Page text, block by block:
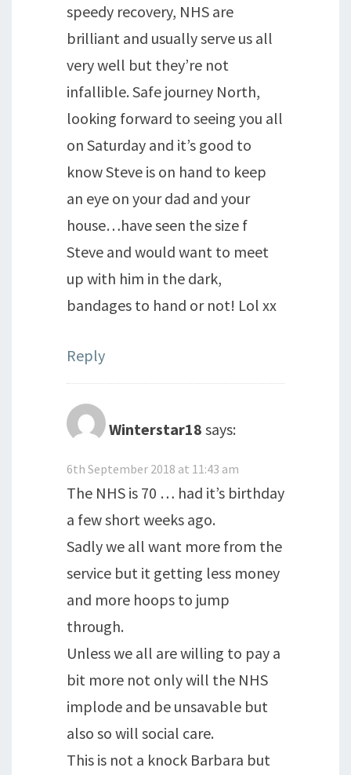
speedy recovery, NHS are
brilliant and usually serve us all
very well but they’re not
infallible. Safe journey North,
looking forward to seeing you all
on Saturday and it’s good to
know Steve is on hand to keep
an eye on your dad and your
house…have seen the size f
Steve and would want to meet
up with him in the dark,
bandages to hand or not! Lol xx
Reply
Winterstar18 says:
6th September 2018 at 11:43 am
The NHS is 70 … had it’s birthday
a few short weeks ago.
Sadly we all want more from the
service but it getting less money
and more hoops to jump
through.
Unless we all are willing to pay a
bit more not only will the NHS
implode and be unsavable but
also so will social care.
This is not a knock Barbara but